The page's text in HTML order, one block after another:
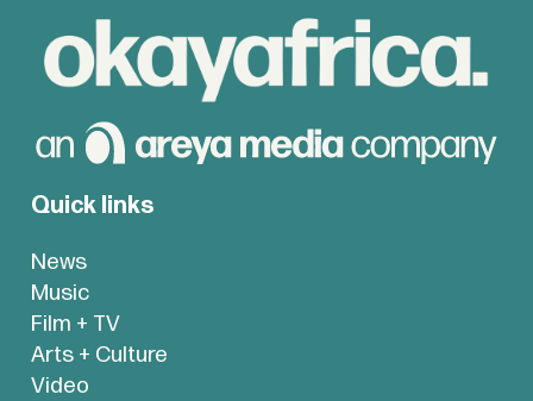
Quick links
News
Music
Film + TV
Arts + Culture
Video